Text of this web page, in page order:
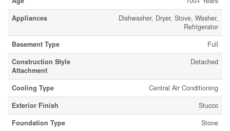
Appliances
Dishwasher, Dryer, Stove, Washer,
Refrigerator
Basement Type
Full
Construction Style
Attachment
Detached
Cooling Type
Central Air Conditioning
Exterior Finish
Stucco
Foundation Type
Stone